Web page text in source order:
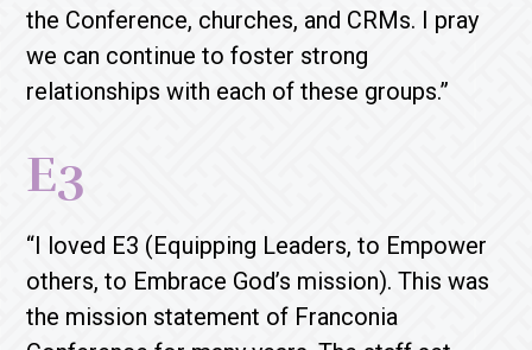
the Conference, churches, and CRMs. I pray
we can continue to foster strong
relationships with each of these groups.”
E3
“I loved E3 (Equipping Leaders, to Empower
others, to Embrace God’s mission). This was
the mission statement of Franconia